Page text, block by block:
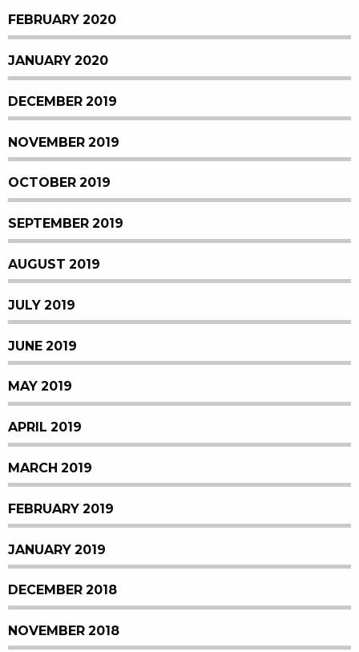
FEBRUARY 2020
JANUARY 2020
DECEMBER 2019
NOVEMBER 2019
OCTOBER 2019
SEPTEMBER 2019
AUGUST 2019
JULY 2019
JUNE 2019
MAY 2019
APRIL 2019
MARCH 2019
FEBRUARY 2019
JANUARY 2019
DECEMBER 2018
NOVEMBER 2018